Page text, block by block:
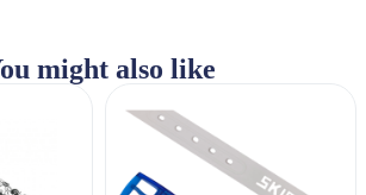
might also like